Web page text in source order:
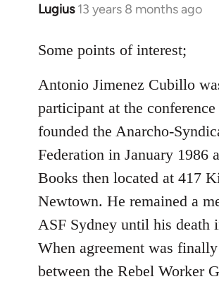
Lugius 13 years 8 months ago
In
to
by
libcom.org
Some points of interest;
Antonio Jimenez Cubillo
participant at the
founded the Anarcho-
Federation in January 1986
Books then located at 417
Newtown. He remained a
ASF Sydney until his death
When agreement was
between the Rebel Worker